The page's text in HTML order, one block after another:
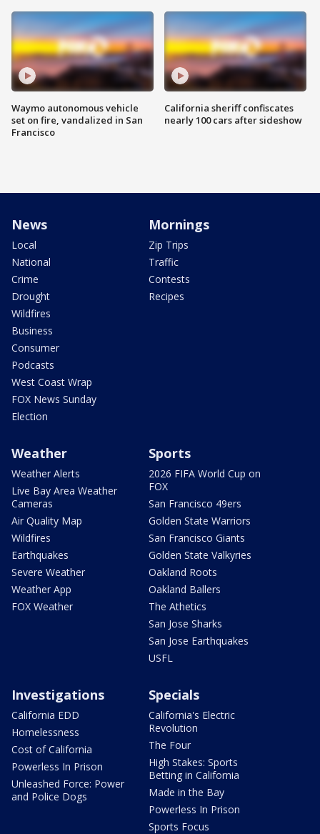
Waymo autonomous vehicle
set on fire, vandalized in San
Francisco
California sheriff confiscates
nearly 100 cars after sideshow
News
Local
National
Crime
Drought
Wildfires
Business
Consumer
Podcasts
West Coast Wrap
FOX News Sunday
Election
Mornings
Zip Trips
Traffic
Contests
Recipes
Weather
Weather Alerts
Live Bay Area Weather
Cameras
Air Quality Map
Wildfires
Earthquakes
Severe Weather
Weather App
FOX Weather
Sports
2026 FIFA World Cup on
FOX
San Francisco 49ers
Golden State Warriors
San Francisco Giants
Golden State Valkyries
Oakland Roots
Oakland Ballers
The Athetics
San Jose Sharks
San Jose Earthquakes
USFL
Investigations
California EDD
Homelessness
Cost of California
Powerless In Prison
Unleashed Force: Power
and Police Dogs
Specials
California's Electric
Revolution
The Four
High Stakes: Sports
Betting in California
Made in the Bay
Powerless In Prison
Sports Focus